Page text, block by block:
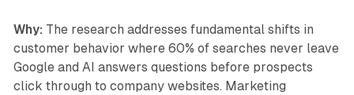
Why: The research addresses fundamental shifts in
customer behavior where 60% of searches never leave
Google and AI answers questions before prospects
click through to company websites. Marketing